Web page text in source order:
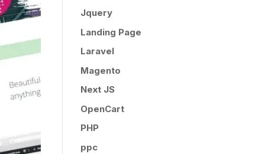
Jquery
Landing Page
Laravel
Magento
Next JS
OpenCart
PHP
ppc